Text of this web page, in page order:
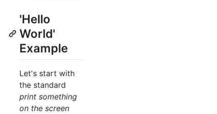
'Hello
World'
Example
Let's start with
the standard
print something
on the screen